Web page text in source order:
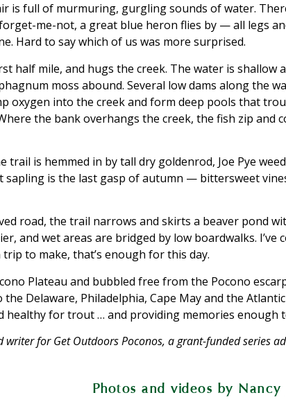
is full of murmuring, gurgling sounds of water.
me-not, a great blue heron flies by — all legs
Hard to say which of us was more surprised.
half mile, and hugs the creek. The water is
moss abound. Several low dams along the
oxygen into the creek and form deep pools that
the bank overhangs the creek, the fish zip and
trail is hemmed in by tall dry goldenrod, Joe Pye
sapling is the last gasp of autumn — bittersweet
road, the trail narrows and skirts a beaver pond
and wet areas are bridged by low boardwalks. I’ve
to make, that’s enough for this day.
Plateau and bubbled free from the Pocono
Delaware, Philadelphia, Cape May and the
healthy for trout … and providing memories enough
for Get Outdoors Poconos, a grant-funded series
Photos and videos by Nancy